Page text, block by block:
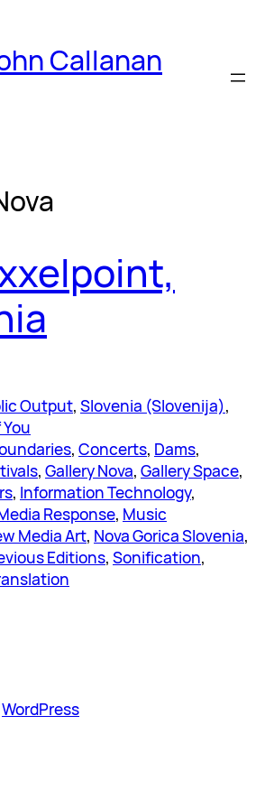
Callanan
Output, Slovenia (Slovenija)
, Concerts, Dams
, Gallery Nova, Gallery Space
, Information Technology
Response, Music
Media Art, Nova Gorica Slovenia
Editions, Sonification
WordPress